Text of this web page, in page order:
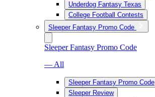
Underdog Fantasy Texas
College Football Contests
Sleeper Fantasy Promo Code
Sleeper Fantasy Promo Code
— All
Sleeper Fantasy Promo Code
Sleeper Review